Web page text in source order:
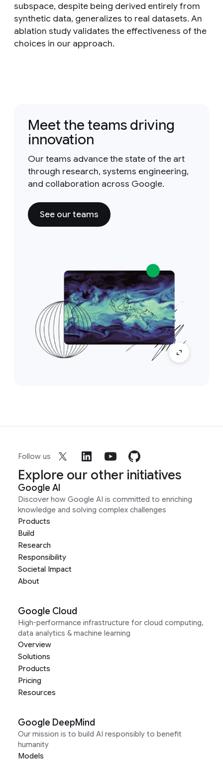
subspace, despite being derived entirely from
synthetic data, generalizes to real datasets. An
ablation study validates the effectiveness of the
choices in our approach.
Meet the teams driving
innovation
Our teams advance the state of the art
through research, systems engineering,
and collaboration across Google.
See our teams
Follow us
Explore our other initiatives
Google AI
Discover how Google AI is committed to enriching
knowledge and solving complex challenges
Products
Build
Research
Responsibility
Societal Impact
About
Google Cloud
High-performance infrastructure for cloud computing,
data analytics & machine learning
Overview
Solutions
Products
Pricing
Resources
Google DeepMind
Our mission is to build AI responsibly to benefit
humanity
Models